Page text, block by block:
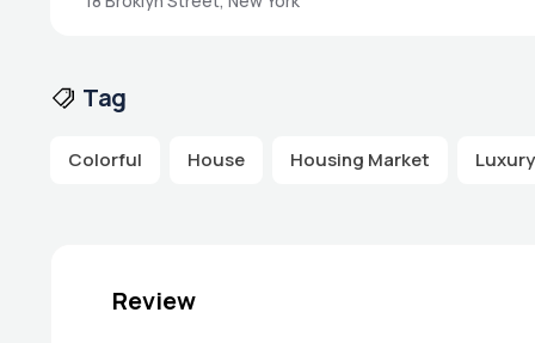
Tag
Colorful House Housing Market Luxury
Review